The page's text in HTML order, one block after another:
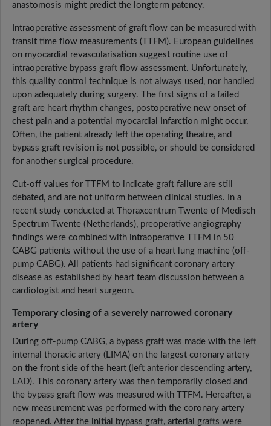
anastomosis might predict the longterm patency.
Intraoperative assessment of graft flow can be measured with
transit time flow measurements (TTFM). European guidelines
on myocardial revascularisation suggest routine use of
intraoperative bypass graft flow assessment. Unfortunately,
this quality control technique is not always used, nor handled
upon adequately during surgery. The first signs of a failed
graft are heart rhythm changes, postoperative new onset of
chest pain and a potential myocardial infarction might occur.
Often, the patient already left the operating theatre, and
bypass graft revision is not possible, or should be considered
for another surgical procedure.
Cut-off values for TTFM to indicate graft failure are still
debated, and are not uniform between clinical studies. In a
recent study conducted at Thoraxcentrum Twente of Medisch
Spectrum Twente (Netherlands), preoperative angiography
findings were combined with intraoperative TTFM in 50
CABG patients without the use of a heart lung machine (off-
pump CABG). All patients had significant coronary artery
disease as established by heart team discussion between a
cardiologist and heart surgeon.
Temporary closing of a severely narrowed coronary
artery
During off-pump CABG, a bypass graft was made with the left
internal thoracic artery (LIMA) on the largest coronary artery
on the front side of the heart (left anterior descending artery,
LAD). This coronary artery was then temporarily closed and
the bypass graft flow was measured with TTFM. Hereafter, a
new measurement was performed with the coronary artery
reopened. After the initial bypass graft, arterial grafts were